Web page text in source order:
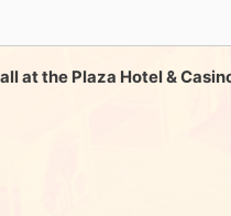
at the Plaza Hotel &